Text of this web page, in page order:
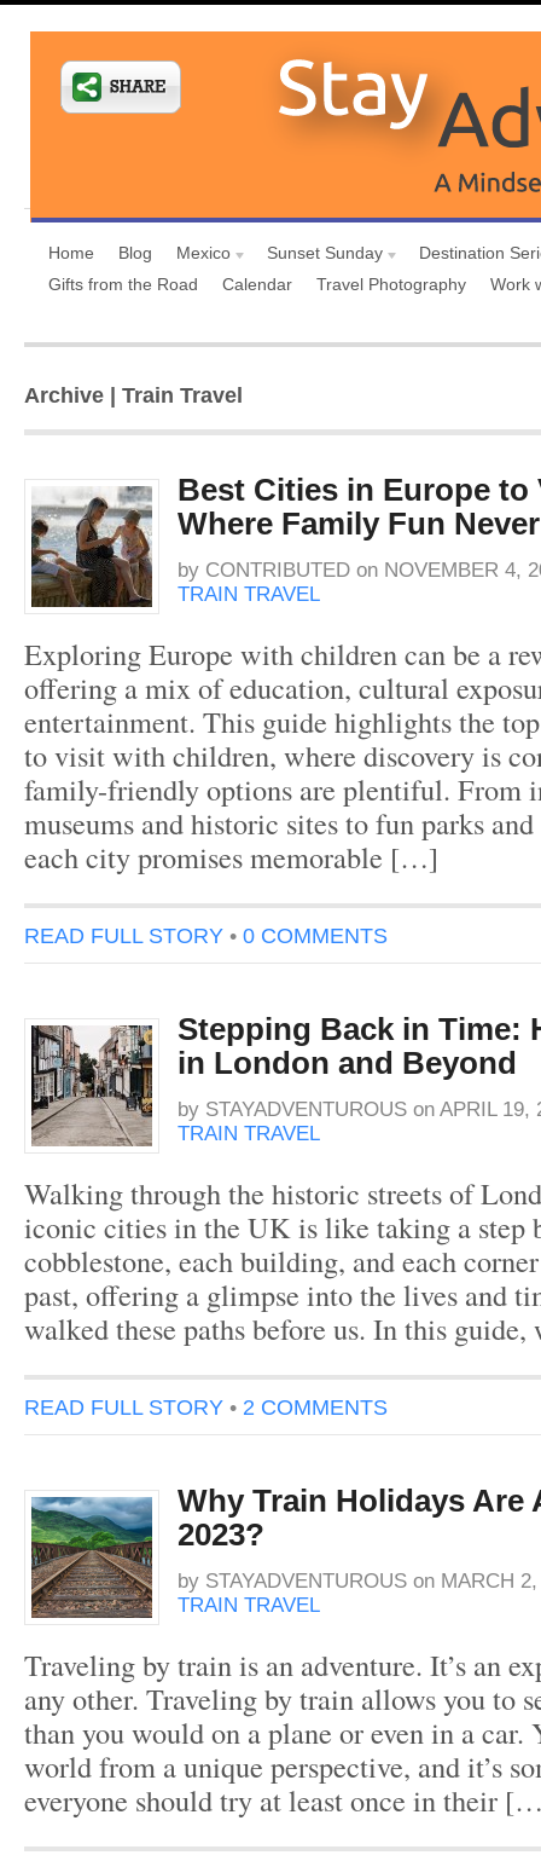
Home Blog Mexico Sunset Sunday
Destination
Gifts from the Road
Calendar Travel Photography Work
Archive | Train Travel
Best Cities in Europe
Where Family Fun
by CONTRIBUTED on NOVEMBER 4,
TRAIN TRAVEL
Exploring Europe with children can be a
offering a mix of education, cultural
entertainment. This guide highlights the
to visit with children, where discovery is
family-friendly options are plentiful. From
museums and historic sites to fun parks
each city promises memorable […]
READ FULL STORY • 0 COMMENTS
Stepping Back in Time:
in London and Beyond
by STAYADVENTUROUS on APRIL 19,
TRAIN TRAVEL
Walking through the historic streets of
iconic cities in the UK is like taking a step
cobblestone, each building, and each
past, offering a glimpse into the lives and
walked these paths before us. In this
READ FULL STORY • 2 COMMENTS
Why Train Holidays Are
2023?
by STAYADVENTUROUS on MARCH
TRAIN TRAVEL
Traveling by train is an adventure. It’s an
any other. Traveling by train allows you to
than you would on a plane or even in a car.
world from a unique perspective, and it’s
everyone should try at least once in their